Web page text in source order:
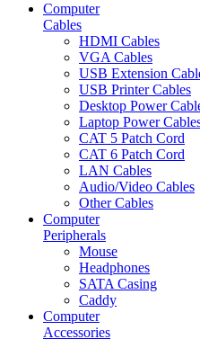
Computer
Cables
HDMI Cables
VGA Cables
USB Extension
USB Printer Cables
Desktop Power
Laptop Power
CAT 5 Patch Cord
CAT 6 Patch Cord
LAN Cables
Audio/Video Cables
Other Cables
Computer
Peripherals
Mouse
Headphones
SATA Casing
Caddy
Computer
Accessories